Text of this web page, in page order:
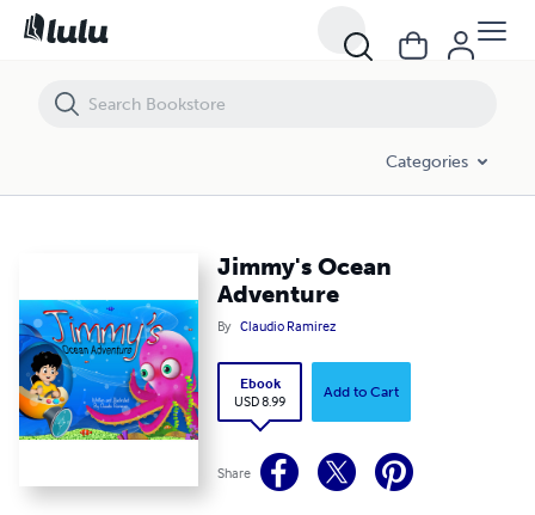
Categories
Jimmy's Ocean
Adventure
By Claudio Ramirez
Ebook
USD 8.99
Add to Cart
Share
Jimmy's Ocean Adventure